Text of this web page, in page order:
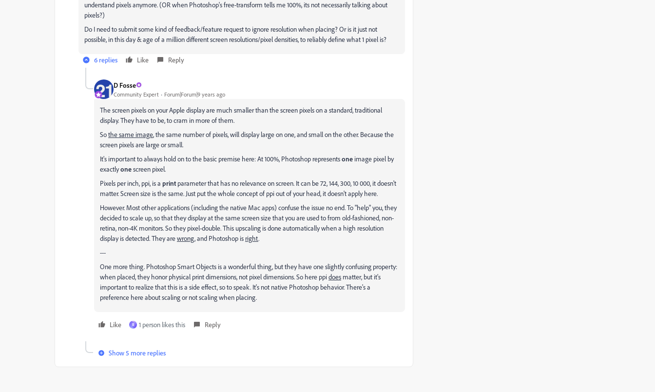
understand pixels anymore. (OR when Photoshop's free-transform tells me 100%, its not necessarily talking about
pixels?)
Do I need to submit some kind of feedback/feature request to ignore resolution when placing? Or is it just not
possible, in this day & age of a million different screen resolutions/pixel densities, to reliably define what 1 pixel is?
6 replies Like Reply
D Fosse
Community Expert Forum|Forum|9 years ago
The screen pixels on your Apple display are much smaller than the screen pixels on a standard, traditional
display. They have to be, to cram in more of them.
Sothe same image, the same number of pixels, will display large on one, and small on the other. Because the
screen pixels are large or small.
It's important to always hold on to the basic premise here: At 100%, Photoshop representsone image pixel by
exactlyonescreen pixel.
Pixels per inch, ppi, is a printparameter that has no relevance on screen. It can be 72, 144, 300, 10 000, it doesn't
matter. Screen size is the same. Just put the whole concept of ppi out of your head, it doesn't apply here.
However. Most other applications (including the native Mac apps) confuse the issue no end. To "help" you, they
decided to scale up, so that they display at the same screen size that you are used to from old-fashioned, non-
retina, non-4K monitors. So they pixel-double. This upscaling is done automatically when a high resolution
display is detected. They arewrong, and Photoshop is right.
---
One more thing. Photoshop Smart Objects is a wonderful thing, but they have one slightly confusing property:
when placed, they honor physical print dimensions, not pixel dimensions. So here ppidoes matter, but it's
important to realize that this is a side effect, so to speak. It's not native Photoshop behavior. There's a
preference here about scaling or not scaling when placing.
Like R 1 person likes this Reply
Show 5 more replies